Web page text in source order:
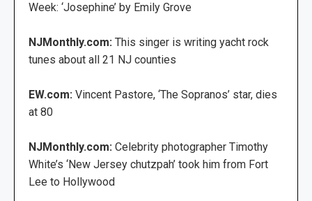
Week: ‘Josephine’ by Emily Grove
NJMonthly.com: This singer is writing yacht rock
tunes about all 21 NJ counties
EW.com: Vincent Pastore, ‘The Sopranos’ star, dies
at 80
NJMonthly.com: Celebrity photographer Timothy
White’s ‘New Jersey chutzpah’ took him from Fort
Lee to Hollywood